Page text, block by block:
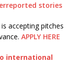
stories
accepting pitches
APPLY HERE
international